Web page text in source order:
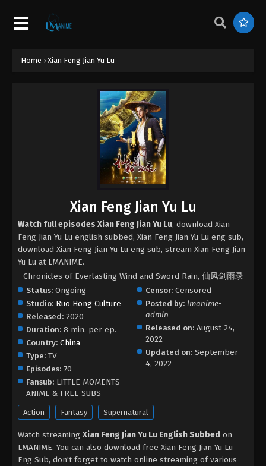
Home › Xian Feng Jian Yu Lu
Xian Feng Jian Yu Lu
Watch full episodes Xian Feng Jian Yu Lu, download Xian
Feng Jian Yu Lu english subbed, Xian Feng Jian Yu Lu eng sub,
download Xian Feng Jian Yu Lu eng sub, stream Xian Feng Jian
Yu Lu at LMANIME.
Chronicles of Everlasting Wind and Sword Rain, 仙风剑雨录
Status: Ongoing
Studio: Ruo Hong Culture
Released: 2020
Duration: 8 min. per ep.
Country: China
Type: TV
Episodes: 70
Fansub: LITTLE MOMENTS
ANIME & FREE SUBS
Censor: Censored
Posted by: lmanime-
admin
Released on: August 24,
2022
Updated on: September
4, 2022
Action Fantasy Supernatural
Watch streaming Xian Feng Jian Yu Lu English Subbed on
LMANIME. You can also download free Xian Feng Jian Yu Lu
Eng Sub, don't forget to watch online streaming of various